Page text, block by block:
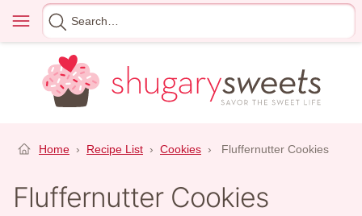
content
Menu
Search
for
Home › Recipe List › Cookies › Fluffernutter Cookies
Fluffernutter Cookies